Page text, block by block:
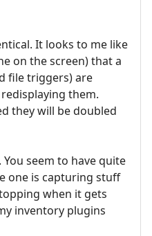
It looks to me like
on the screen) that a
file triggers) are
them.
they will be doubled
seem to have quite
one is capturing stuff
when it gets
inventory plugins